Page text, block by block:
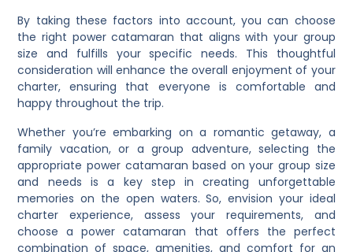
By taking these factors into account, you can choose
the right power catamaran that aligns with your group
size and fulfills your specific needs. This thoughtful
consideration will enhance the overall enjoyment of your
charter, ensuring that everyone is comfortable and
happy throughout the trip.
Whether you’re embarking on a romantic getaway, a
family vacation, or a group adventure, selecting the
appropriate power catamaran based on your group size
and needs is a key step in creating unforgettable
memories on the open waters. So, envision your ideal
charter experience, assess your requirements, and
choose a power catamaran that offers the perfect
combination of space, amenities, and comfort for an